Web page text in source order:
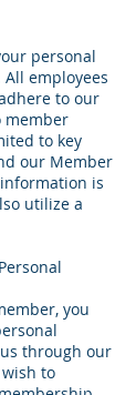
personal
employees
to our
member
to key
our Member
is
utilize a
you
through our
to